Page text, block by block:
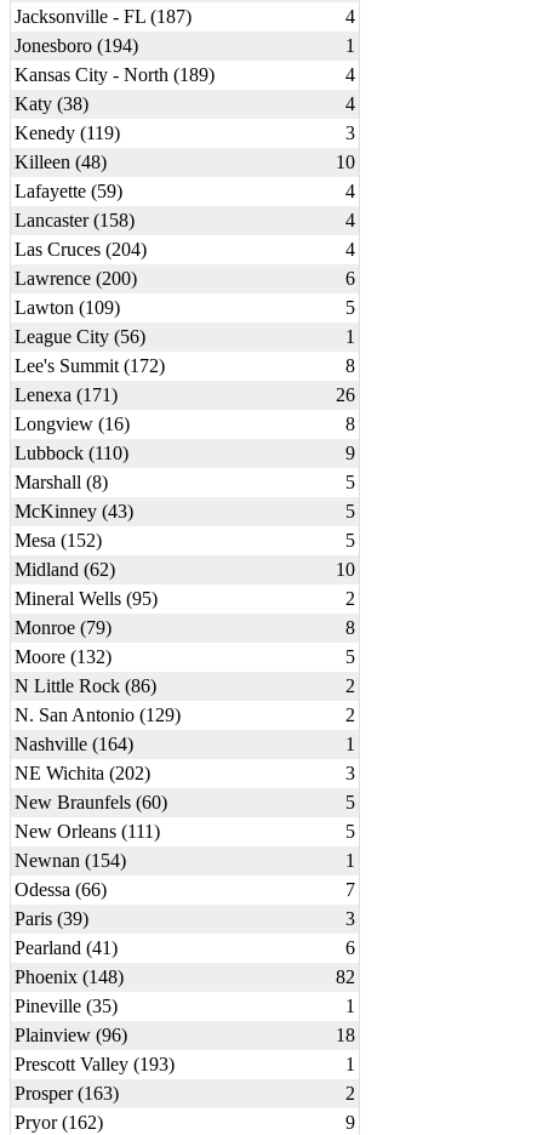
Jacksonville - FL (187)
4
Jonesboro (194)
1
Kansas City - North (189)
4
Katy (38)
4
Kenedy (119)
3
Killeen (48)
10
Lafayette (59)
4
Lancaster (158)
4
Las Cruces (204)
4
Lawrence (200)
6
Lawton (109)
5
League City (56)
1
Lee's Summit (172)
8
Lenexa (171)
26
Longview (16)
8
Lubbock (110)
9
Marshall (8)
5
McKinney (43)
5
Mesa (152)
5
Midland (62)
10
Mineral Wells (95)
2
Monroe (79)
8
Moore (132)
5
N Little Rock (86)
2
N. San Antonio (129)
2
Nashville (164)
1
NE Wichita (202)
3
New Braunfels (60)
5
New Orleans (111)
5
Newnan (154)
1
Odessa (66)
7
Paris (39)
3
Pearland (41)
6
Phoenix (148)
82
Pineville (35)
1
Plainview (96)
18
Prescott Valley (193)
1
Prosper (163)
2
Pryor (162)
9